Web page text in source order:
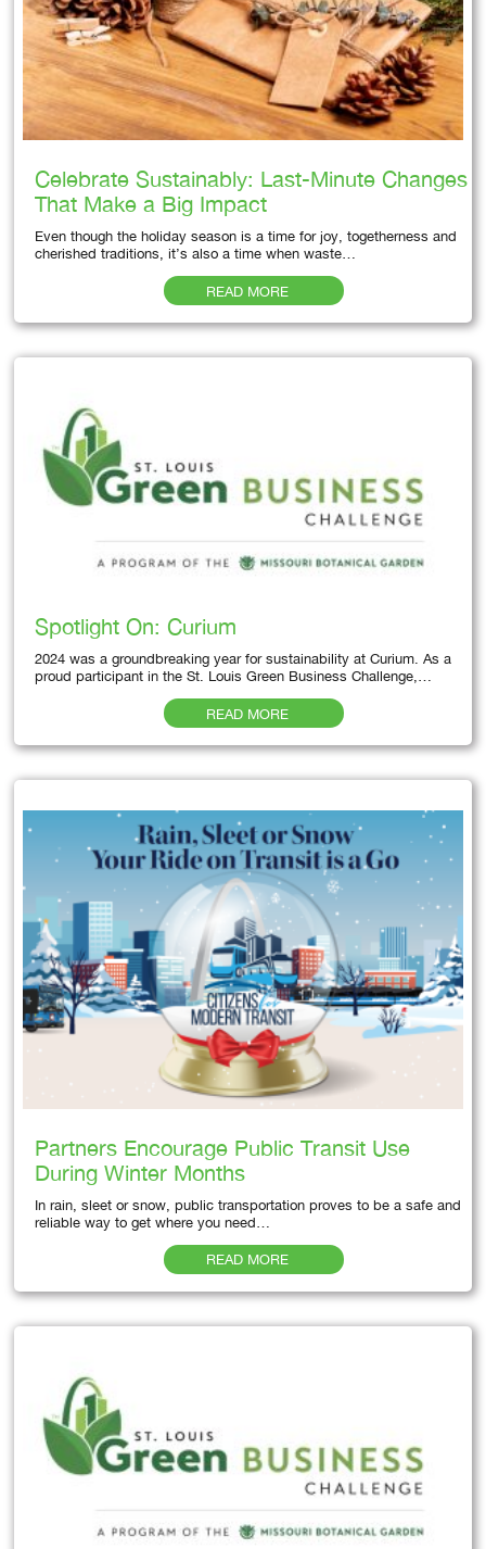
Celebrate Sustainably: Last-Minute Changes
That Make a Big Impact
Even though the holiday season is a time for joy, togetherness and
cherished traditions, it’s also a time when waste…
READ MORE
Spotlight On: Curium
2024 was a groundbreaking year for sustainability at Curium. As a
proud participant in the St. Louis Green Business Challenge,…
READ MORE
Partners Encourage Public Transit Use
During Winter Months
In rain, sleet or snow, public transportation proves to be a safe and
reliable way to get where you need…
READ MORE